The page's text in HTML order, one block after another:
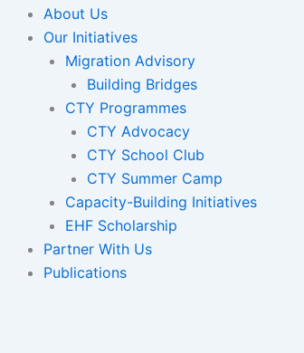
About Us
Our Initiatives
Migration Advisory
Building Bridges
CTY Programmes
CTY Advocacy
CTY School Club
CTY Summer Camp
Capacity-Building Initiatives
EHF Scholarship
Partner With Us
Publications